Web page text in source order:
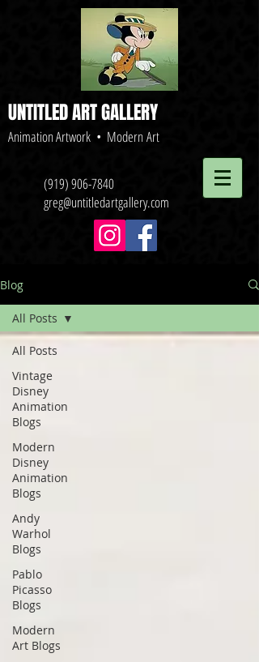
UNTITLED ART GALLERY
Animation Artwork • Modern Art
(919) 906-7840
greg@untitledartgallery.com
Blog
All Posts
Vintage
Disney
Animation
Blogs
Modern
Disney
Animation
Blogs
Andy
Warhol
Blogs
Pablo
Picasso
Blogs
Modern
Art Blogs
All Posts